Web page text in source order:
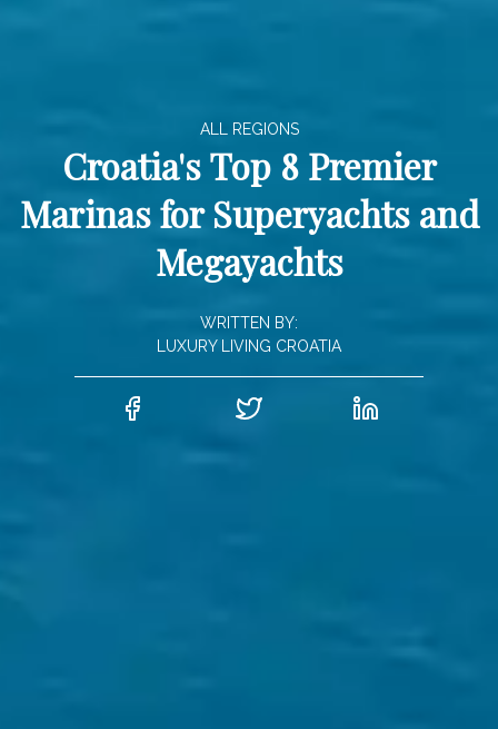
ALL REGIONS
Croatia's Top 8 Premier
Marinas for Superyachts and
Megayachts
WRITTEN BY:
LUXURY LIVING CROATIA